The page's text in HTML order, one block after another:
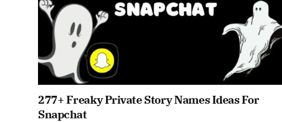
277+ Freaky Private Story Names Ideas For
Snapchat